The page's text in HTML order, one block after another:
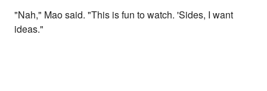
"Nah," Mao said. "This is fun to watch. 'Sides, I want
ideas."